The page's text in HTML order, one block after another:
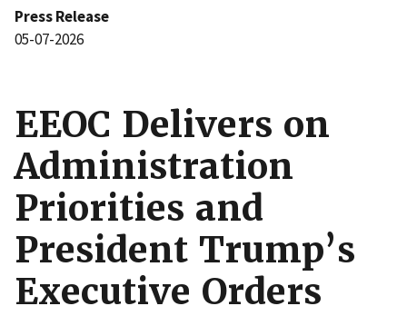
Press Release
05-07-2026
EEOC Delivers on
Administration
Priorities and
President Trump’s
Executive Orders